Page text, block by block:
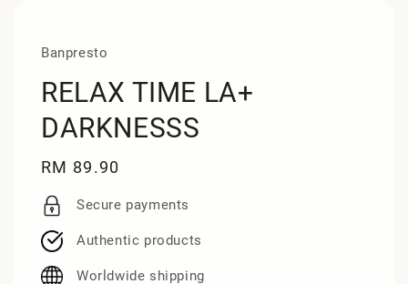
Banpresto
RELAX TIME LA+
DARKNESSS
Regular
price
RM 89.90
Secure payments
Authentic products
Worldwide shipping